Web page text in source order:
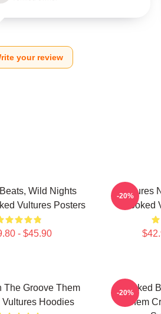
your review
Wild Nights
Vultures Posters
- $45.90
Vultures
Crooked
-20%
The Groove Them
Vultures Hoodies
Crooked
Them
-20%